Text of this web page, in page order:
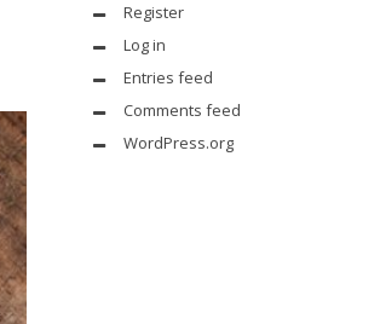
Register
Log in
Entries feed
Comments feed
WordPress.org